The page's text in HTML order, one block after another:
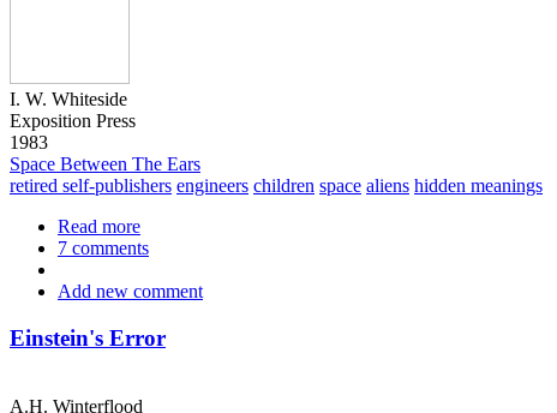
I. W. Whiteside
Exposition Press
1983
Space Between The Ears
retired self-publishers engineers children space aliens hidden meanings
Read more
Sharon's
Code
Outer
7 comments
Add new comment
Einstein's Error
A.H. Winterflood